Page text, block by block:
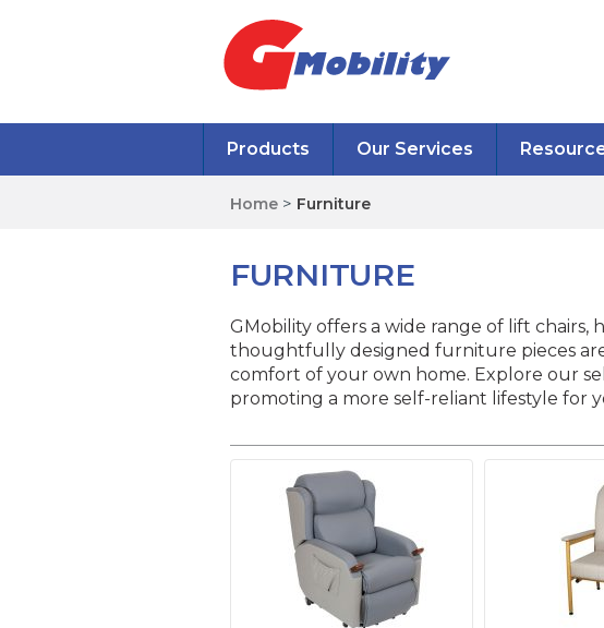
Products Our Services
Home > Furniture
FURNITURE
GMobility offers a wide range of lift chairs,
thoughtfully designed furniture pieces
comfort of your own home. Explore our
promoting a more self-reliant lifestyle for